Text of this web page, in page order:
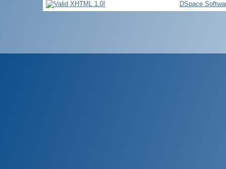
DSpace